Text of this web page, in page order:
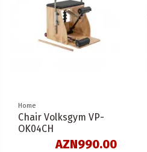
Home
Chair Volksgym VP-
OK04CH
AZN990.00